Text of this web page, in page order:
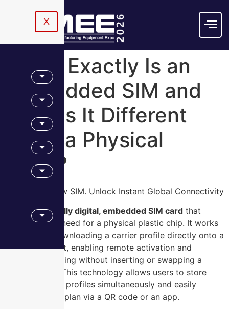
X
What Exactly Is an
Embedded SIM and
How Is It Different
From a Physical
Card?
eSIM Is the New SIM. Unlock Instant Global Connectivity
An eSIM is a fully digital, embedded SIM card that
eliminates the need for a physical plastic chip. It works
by securely downloading a carrier profile directly onto a
device’s chipset, enabling remote activation and
network switching without inserting or swapping a
physical card. This technology allows users to store
multiple carrier profiles simultaneously and easily
activate a new plan via a QR code or an app.